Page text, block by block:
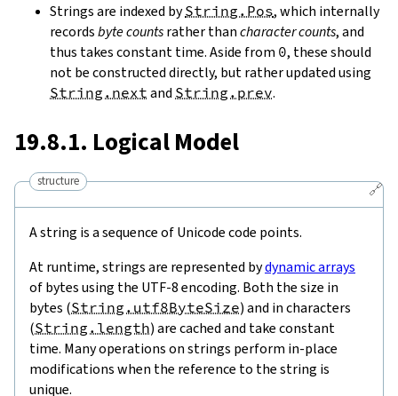
Strings are indexed byString.Pos, which internally
recordsbyte countsrather thancharacter counts, and
thus takes constant time. Aside from 0, these should
not be constructed directly, but rather updated using
String.next and String.prev.
19.8.1. Logical Model
🔗
structure
A string is a sequence of Unicode code points.
At runtime, strings are represented bydynamic arrays
of bytes using the UTF-8 encoding. Both the size in
bytes (String.utf8ByteSize) and in characters
(String.length) are cached and take constant
time. Many operations on strings perform in-place
modifications when the reference to the string is
unique.